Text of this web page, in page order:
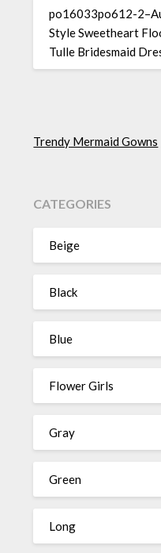
po16033po612-
Style Sweetheart
Tulle Bridesmaid
Trendy Mermaid Gowns
CATEGORIES
Beige
Black
Blue
Flower Girls
Gray
Green
Long